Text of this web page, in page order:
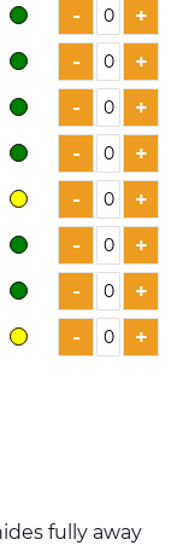
- +
- +
- +
- +
- +
- +
- +
- +
fully away